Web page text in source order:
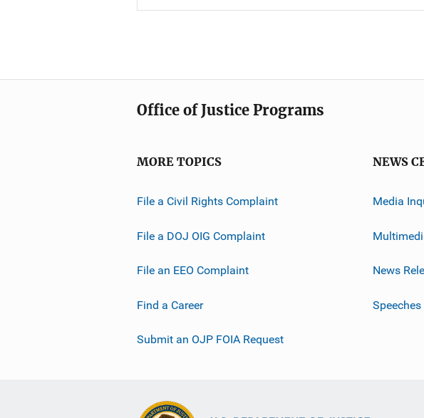
Office of Justice Programs
MORE TOPICS
File a Civil Rights Complaint
File a DOJ OIG Complaint
File an EEO Complaint
Find a Career
Submit an OJP FOIA Request
NEWS
Media
News
Speeches